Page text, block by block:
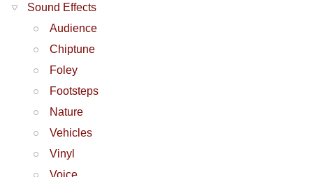
Sound Effects
Audience
Chiptune
Foley
Footsteps
Nature
Vehicles
Vinyl